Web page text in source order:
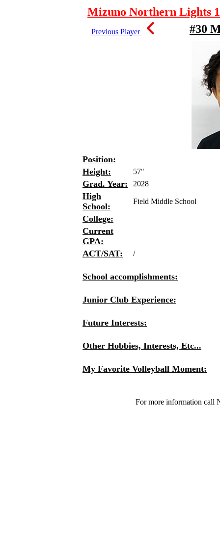
Mizuno Northern Lights
Previous Player #30
Position:
Height:
57"
Grad. Year: 2028
High
School:
Field Middle School
College:
Current
GPA:
ACT/SAT:
/
School accomplishments:
Junior Club Experience:
Future Interests:
Other Hobbies, Interests, Etc...
My Favorite Volleyball Moment:
For more information call